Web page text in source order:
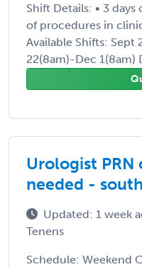
Shift Details: • 3 days
of procedures in
Available Shifts: Sept
22(8am)-Dec 1(8am)
Urologist PRN
needed -
Updated: 1 week
Tenens
Schedule: Weekend